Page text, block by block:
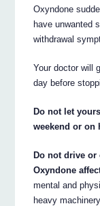
Oxyndone
have unwanted
withdrawal
Your doctor will
day before
Do not let
weekend or on
Do not drive or
Oxyndone
mental and
heavy